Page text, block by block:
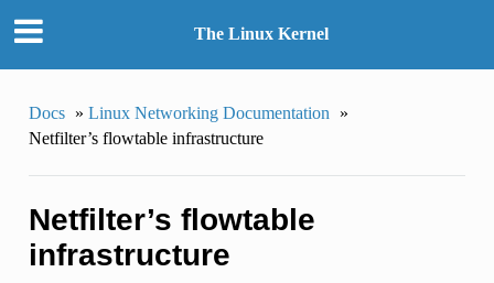
The Linux Kernel
Docs » Linux Networking Documentation
»
Netfilter’s flowtable infrastructure
Netfilter’s flowtable
infrastructure